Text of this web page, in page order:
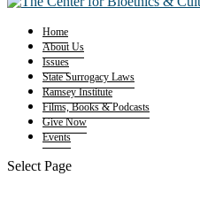
Home
About Us
Issues
State Surrogacy Laws
Ramsey Institute
Films, Books & Podcasts
Give Now
Events
Select Page